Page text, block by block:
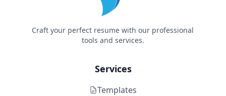
Craft your perfect resume with our professional
tools and services.
Services
Templates